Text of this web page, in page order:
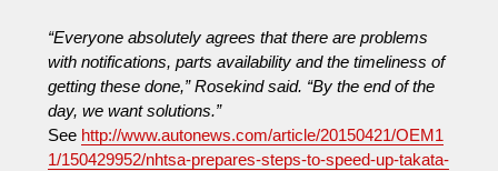
“Everyone absolutely agrees that there are problems
with notifications, parts availability and the timeliness of
getting these done,” Rosekind said. “By the end of the
day, we want solutions.”
See http://www.autonews.com/article/20150421/OEM1
1/150429952/nhtsa-prepares-steps-to-speed-up-takata-